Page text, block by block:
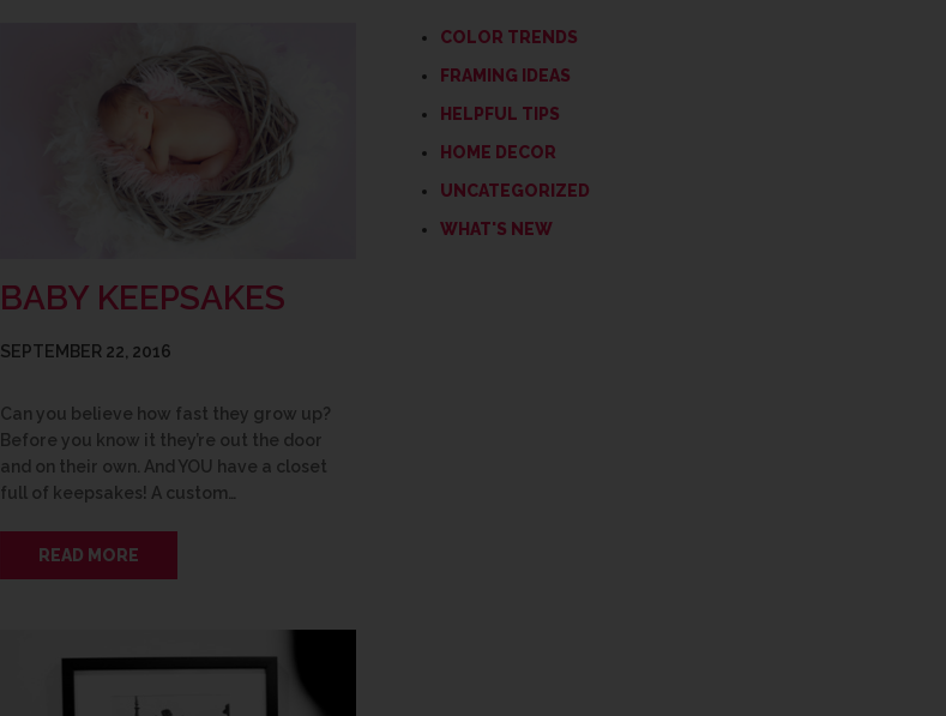
BABY KEEPSAKES
SEPTEMBER 22, 2016
Can you believe how fast they grow up?
Before you know it they’re out the door
and on their own. And YOU have a closet
full of keepsakes! A custom…
READ MORE
COLOR TRENDS
FRAMING IDEAS
HELPFUL TIPS
HOME DECOR
UNCATEGORIZED
WHAT'S NEW